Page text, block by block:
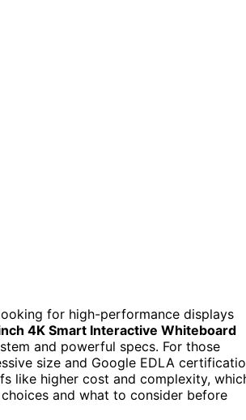
for high-performance displays
4K Smart Interactive Whiteboard
and powerful specs. For those
size and Google EDLA
like higher cost and complexity,
and what to consider before